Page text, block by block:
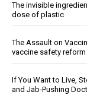
The invisible
dose of plastic
The Assault on
vaccine safety reform
If You Want to Live,
and Jab-Pushing